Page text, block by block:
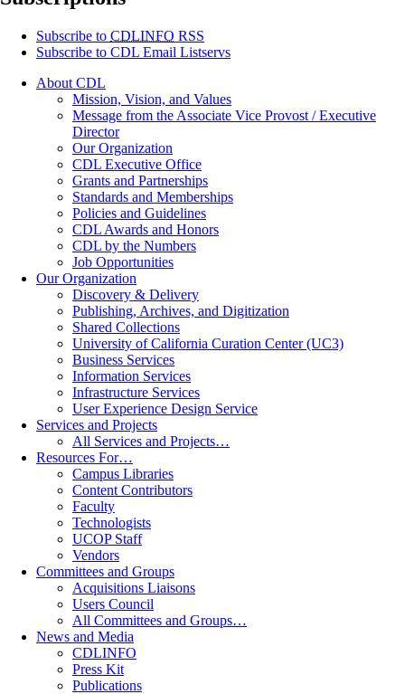
Subscribe to CDLINFO RSS
Subscribe to CDL Email Listservs
About CDL
Mission, Vision, and Values
Message from the Associate Vice Provost / Executive
Director
Our Organization
CDL Executive Office
Grants and Partnerships
Standards and Memberships
Policies and Guidelines
CDL Awards and Honors
CDL by the Numbers
Job Opportunities
Our Organization
Discovery & Delivery
Publishing, Archives, and Digitization
Shared Collections
University of California Curation Center (UC3)
Business Services
Information Services
Infrastructure Services
User Experience Design Service
Services and Projects
All Services and Projects…
Resources For…
Campus Libraries
Content Contributors
Faculty
Technologists
UCOP Staff
Vendors
Committees and Groups
Acquisitions Liaisons
Users Council
All Committees and Groups…
News and Media
CDLINFO
Press Kit
Publications